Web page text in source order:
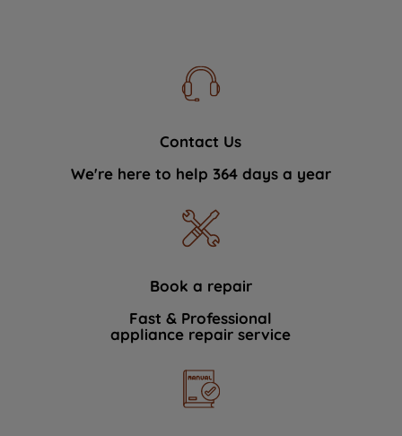
Contact Us
We're here to help 364 days a year
Book a repair
Fast & Professional
appliance repair service